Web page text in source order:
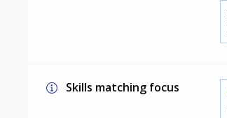
Skills matching focus